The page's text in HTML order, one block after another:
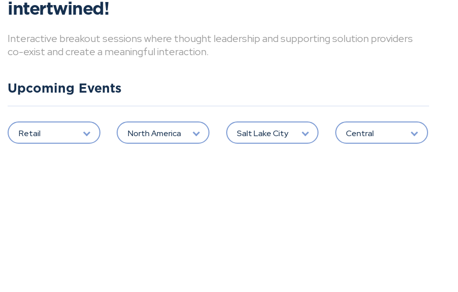
intertwined!
Interactive breakout sessions where thought leadership and supporting solution providers
co-exist and create a meaningful interaction.
Upcoming Events
Retail North America Salt Lake City Central